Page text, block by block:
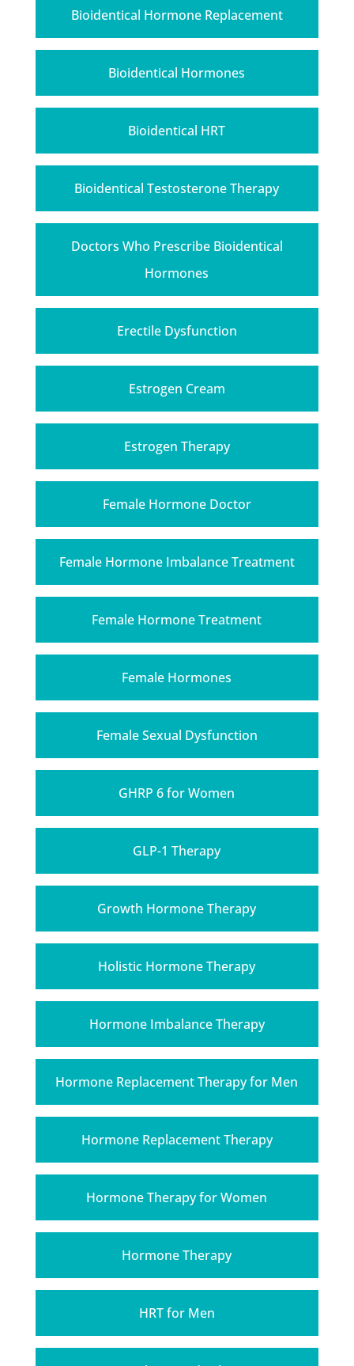
Bioidentical Hormone Replacement
Bioidentical Hormones
Bioidentical HRT
Bioidentical Testosterone Therapy
Doctors Who Prescribe Bioidentical
Hormones
Erectile Dysfunction
Estrogen Cream
Estrogen Therapy
Female Hormone Doctor
Female Hormone Imbalance Treatment
Female Hormone Treatment
Female Hormones
Female Sexual Dysfunction
GHRP 6 for Women
GLP-1 Therapy
Growth Hormone Therapy
Holistic Hormone Therapy
Hormone Imbalance Therapy
Hormone Replacement Therapy for Men
Hormone Replacement Therapy
Hormone Therapy for Women
Hormone Therapy
HRT for Men